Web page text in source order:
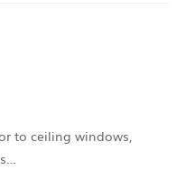
to ceiling windows,